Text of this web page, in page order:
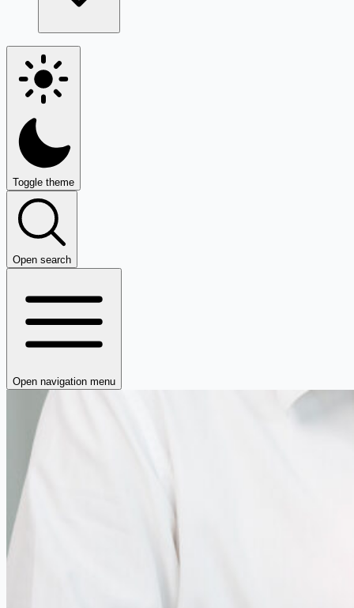
Toggle theme
Open search
Open navigation menu